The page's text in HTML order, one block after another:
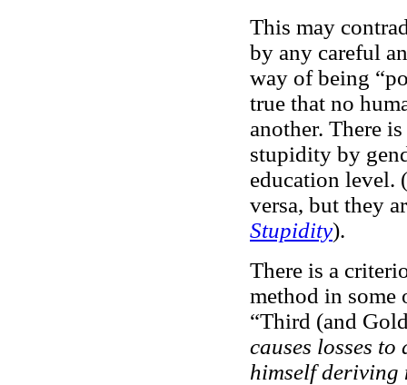
This may
by any careful
way of being
true that no
another. There
stupidity by
education level.
versa, but they
Stupidity).
There is a
method in some
“Third (and
causes losses
himself deriving